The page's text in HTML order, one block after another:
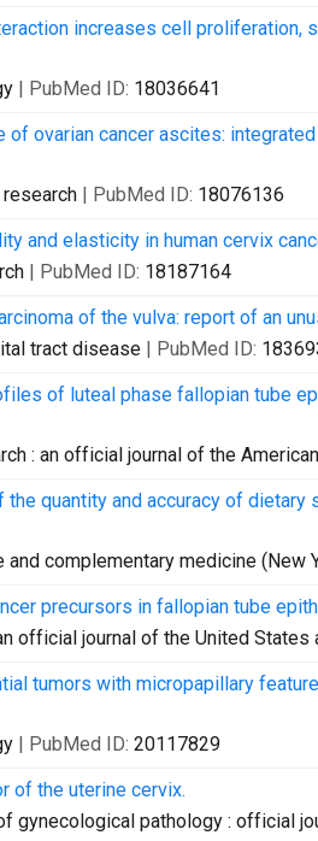
increases cell proliferation,
| PubMed ID: 18036641
of ovarian cancer ascites:
| PubMed ID: 18076136
and elasticity in human cervix
| PubMed ID: 18187164
of the vulva: report of an
tract disease | PubMed ID:
of luteal phase fallopian tube
: an official journal of the
the quantity and accuracy of
complementary medicine (New
precursors in fallopian tube
official journal of the United States
tumors with micropapillary
| PubMed ID: 20117829
of the uterine cervix.
gynecological pathology : official